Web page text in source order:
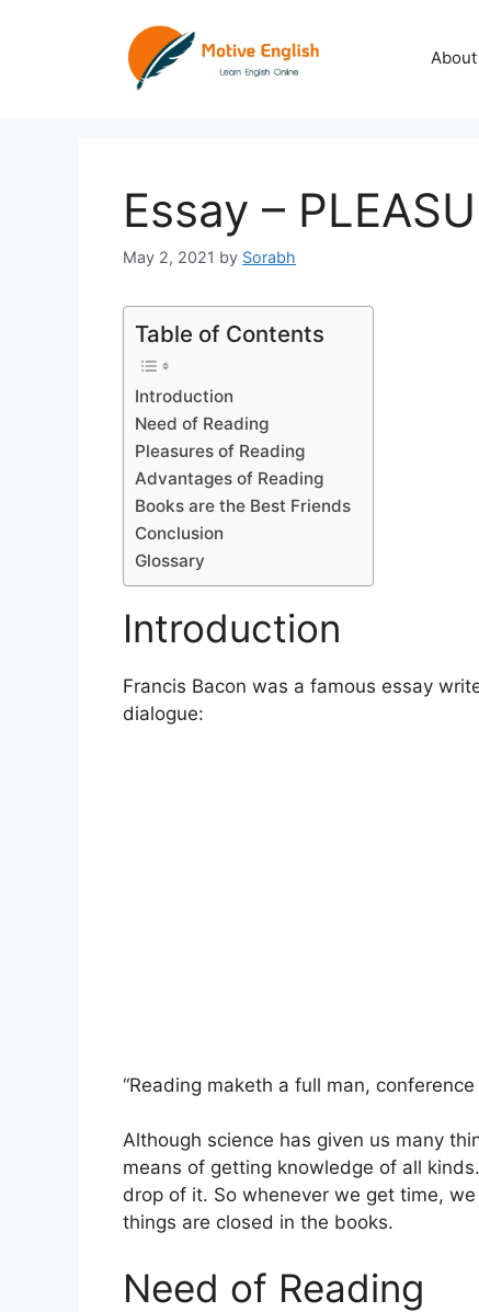
Essay –
May 2, 2021 by Sorabh
Table of Contents
Introduction
Need of Reading
Pleasures of Reading
Advantages of Reading
Books are the Best Friends
Conclusion
Glossary
Introduction
Francis Bacon was a famous essay
dialogue:
“Reading maketh a full man,
Although science has given us many
means of getting knowledge of all
drop of it. So whenever we get time,
things are closed in the books.
Need of Reading